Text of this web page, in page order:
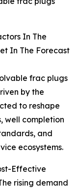
In The
In The Forecast
frac plugs
by the
to reshape
well completion
and
ecosystems.
Effective
rising demand